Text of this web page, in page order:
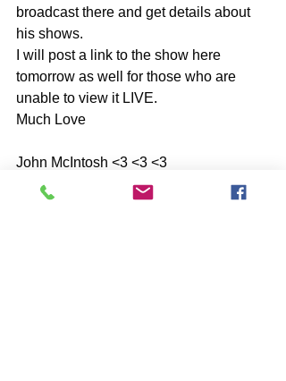
broadcast there and get details about
his shows.
I will post a link to the show here
tomorrow as well for those who are
unable to view it LIVE.
Much Love
John McIntosh <3 <3 <3